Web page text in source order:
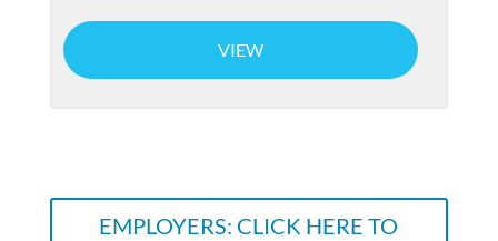
VIEW
EMPLOYERS: CLICK HERE TO